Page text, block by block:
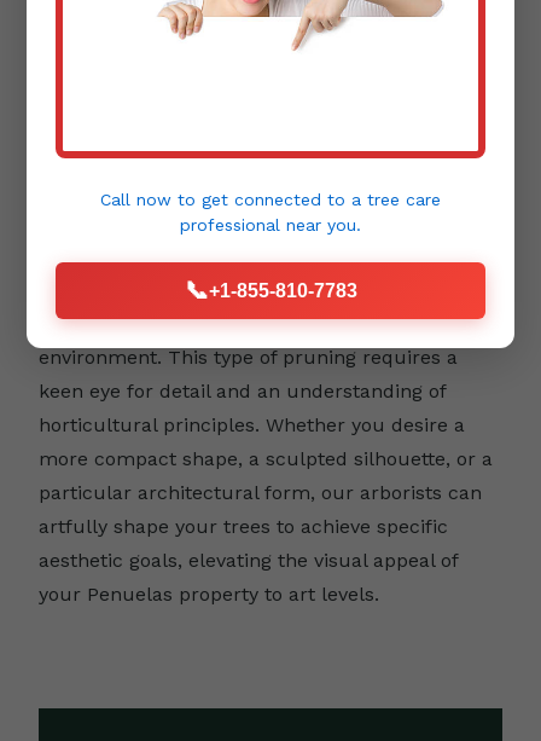
Aesthetic Pruning:Beyond health and safety,
trees contribute immensely to the beauty and
design of your landscape. Aesthetic pruning
emphasizing its unique character, and
integrating it harmoniously into your outdoor
environment. This type of pruning requires a
keen eye for detail and an understanding of
horticultural principles. Whether you desire a
more compact shape, a sculpted silhouette, or a
particular architectural form, our arborists can
artfully shape your trees to achieve specific
aesthetic goals, elevating the visual appeal of
your Penuelas property to art levels.
Call now to get connected to a tree care
professional near you.
📞+1-855-810-7783